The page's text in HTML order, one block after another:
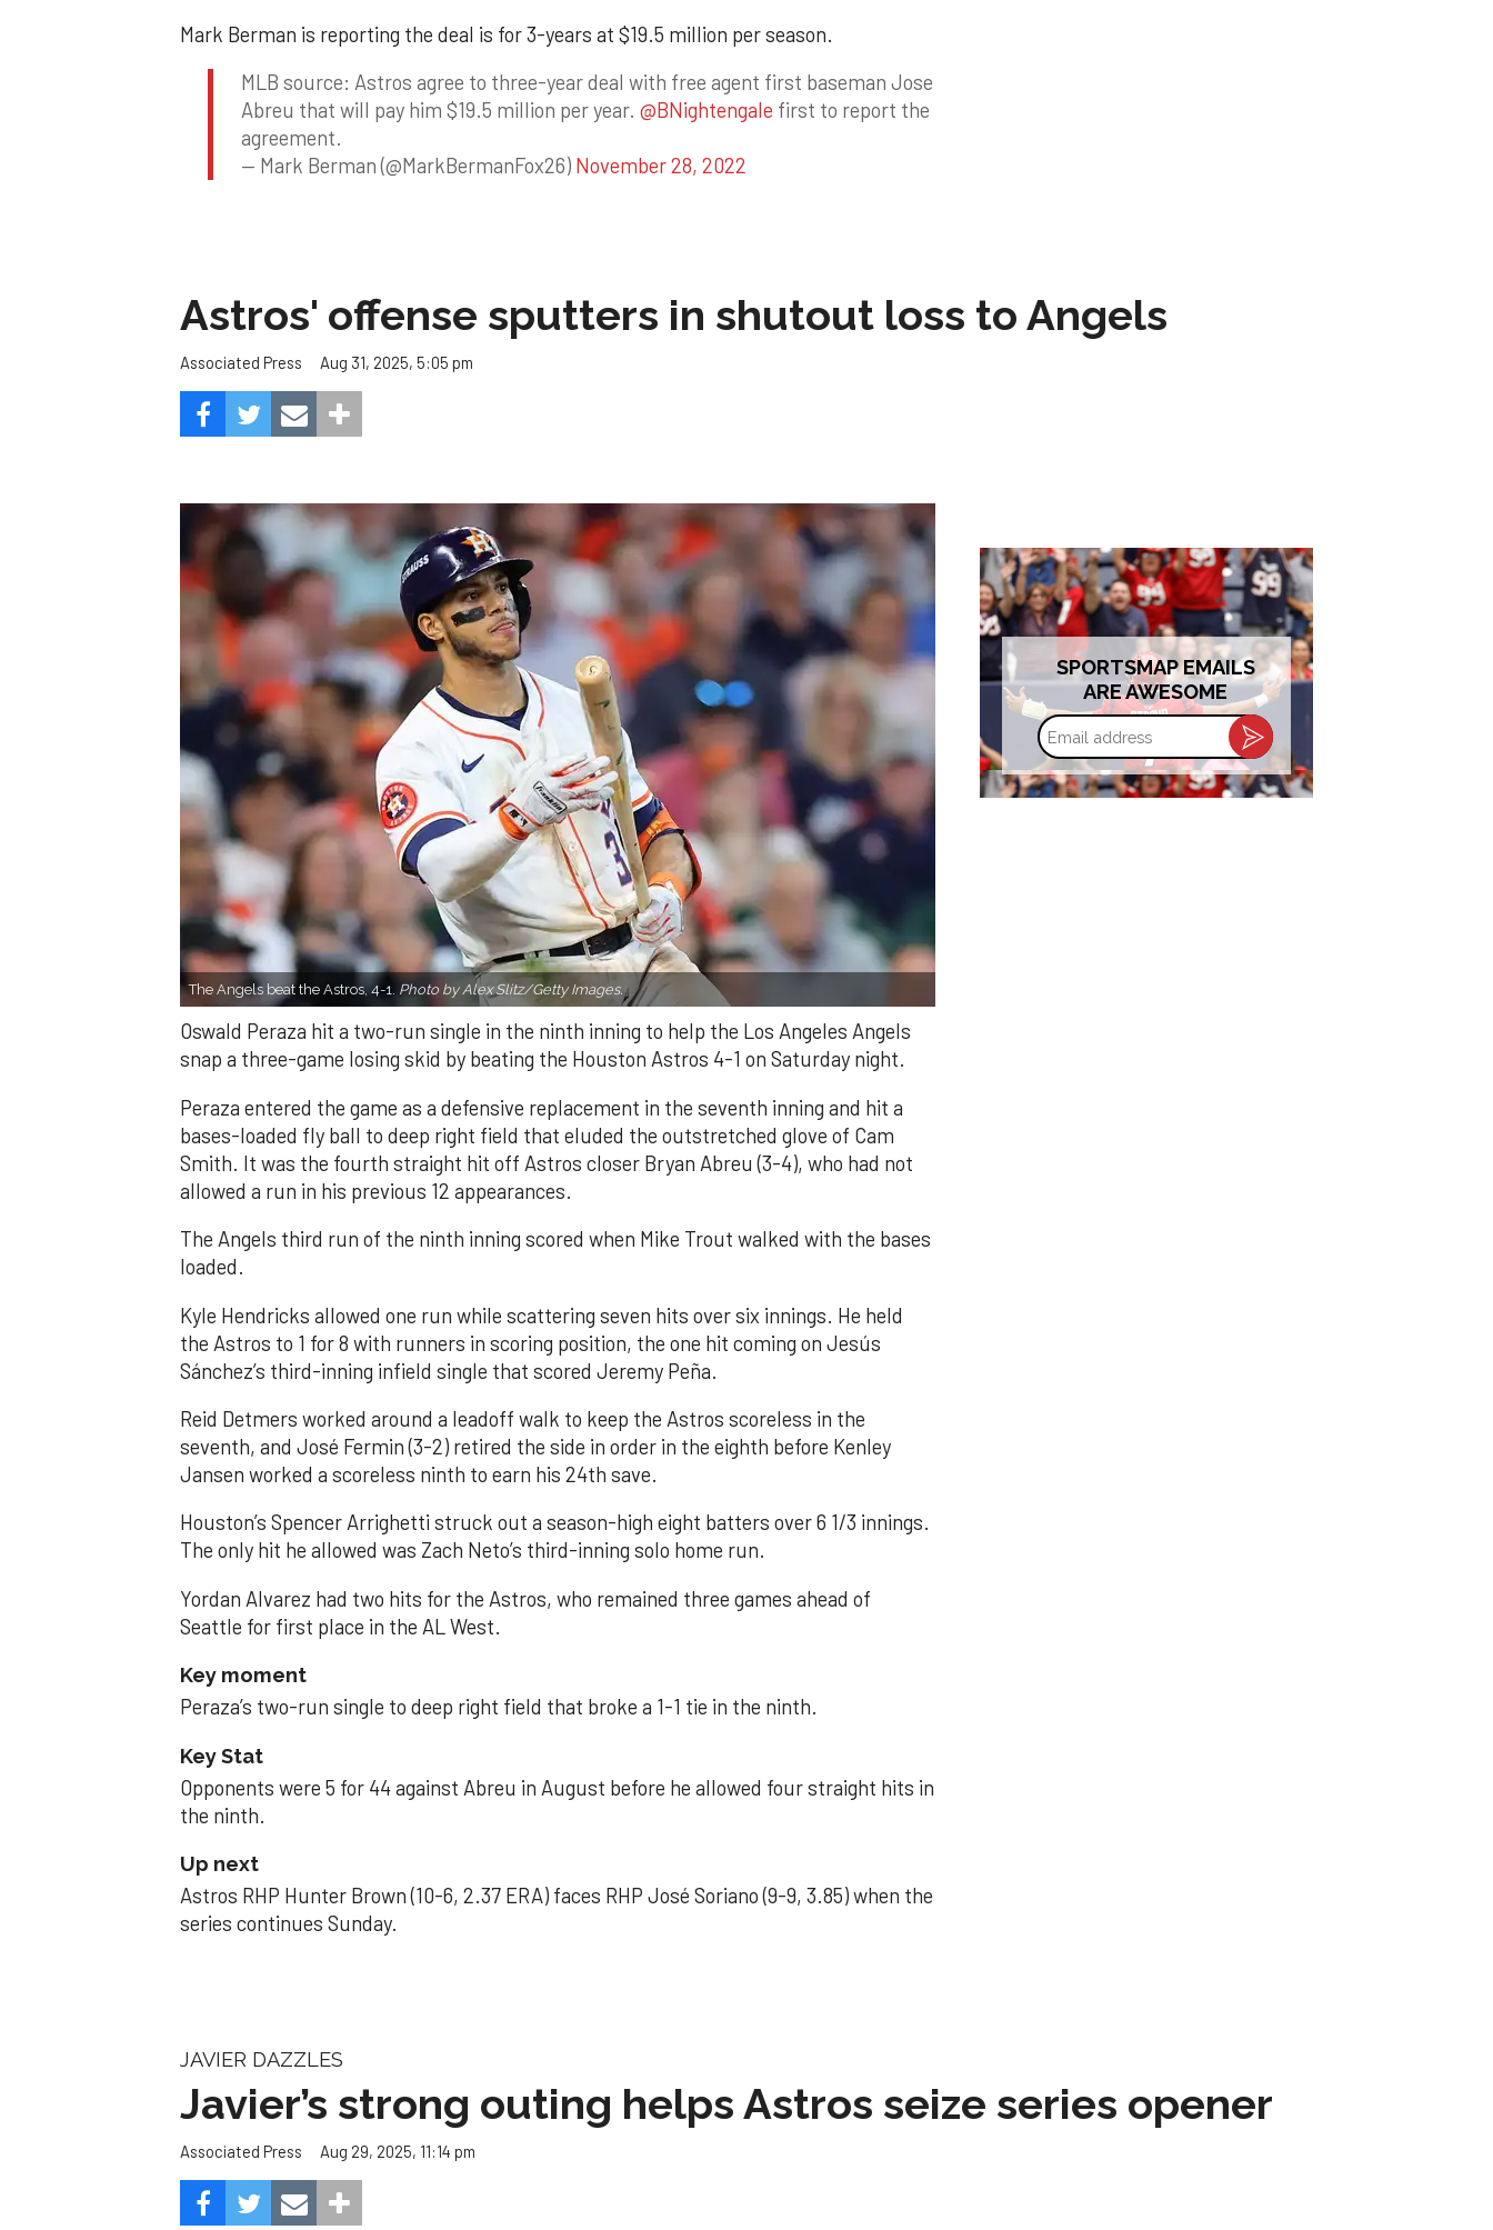
Mark Berman is reporting the deal is for 3-years at $19.5 million per season.
MLB source: Astros agree to three-year deal with free agent first baseman Jose
Abreu that will pay him $19.5 million per year. @BNightengale first to report the
agreement.
— Mark Berman (@MarkBermanFox26) November 28, 2022
Astros' offense sputters in shutout loss to Angels
Associated Press Aug 31, 2025, 5:05 pm
The Angels beat the Astros, 4-1. Photo by Alex Slitz/Getty Images.
Oswald Peraza hit a two-run single in the ninth inning to help the Los Angeles Angels
snap a three-game losing skid by beating the Houston Astros 4-1 on Saturday night.
Peraza entered the game as a defensive replacement in the seventh inning and hit a
bases-loaded fly ball to deep right field that eluded the outstretched glove of Cam
Smith. It was the fourth straight hit off Astros closer Bryan Abreu (3-4), who had not
allowed a run in his previous 12 appearances.
The Angels third run of the ninth inning scored when Mike Trout walked with the bases
loaded.
Kyle Hendricks allowed one run while scattering seven hits over six innings. He held
the Astros to 1 for 8 with runners in scoring position, the one hit coming on Jesús
Sánchez’s third-inning infield single that scored Jeremy Peña.
Reid Detmers worked around a leadoff walk to keep the Astros scoreless in the
seventh, and José Fermin (3-2) retired the side in order in the eighth before Kenley
Jansen worked a scoreless ninth to earn his 24th save.
Houston’s Spencer Arrighetti struck out a season-high eight batters over 6 1/3 innings.
The only hit he allowed was Zach Neto’s third-inning solo home run.
Yordan Alvarez had two hits for the Astros, who remained three games ahead of
Seattle for first place in the AL West.
Key moment
Peraza’s two-run single to deep right field that broke a 1-1 tie in the ninth.
Key Stat
Opponents were 5 for 44 against Abreu in August before he allowed four straight hits in
the ninth.
Up next
Astros RHP Hunter Brown (10-6, 2.37 ERA) faces RHP José Soriano (9-9, 3.85) when the
series continues Sunday.
SPORTSMAP EMAILS
ARE AWESOME
Email
address
JAVIER DAZZLES
Javier’s strong outing helps Astros seize series opener
Associated Press Aug 29, 2025, 11:14 pm